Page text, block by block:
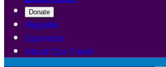
Donate
Register
Sponsors
About Our Event